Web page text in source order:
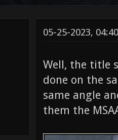
05-25-2023,
Well, the title
done on the
same angle
them the